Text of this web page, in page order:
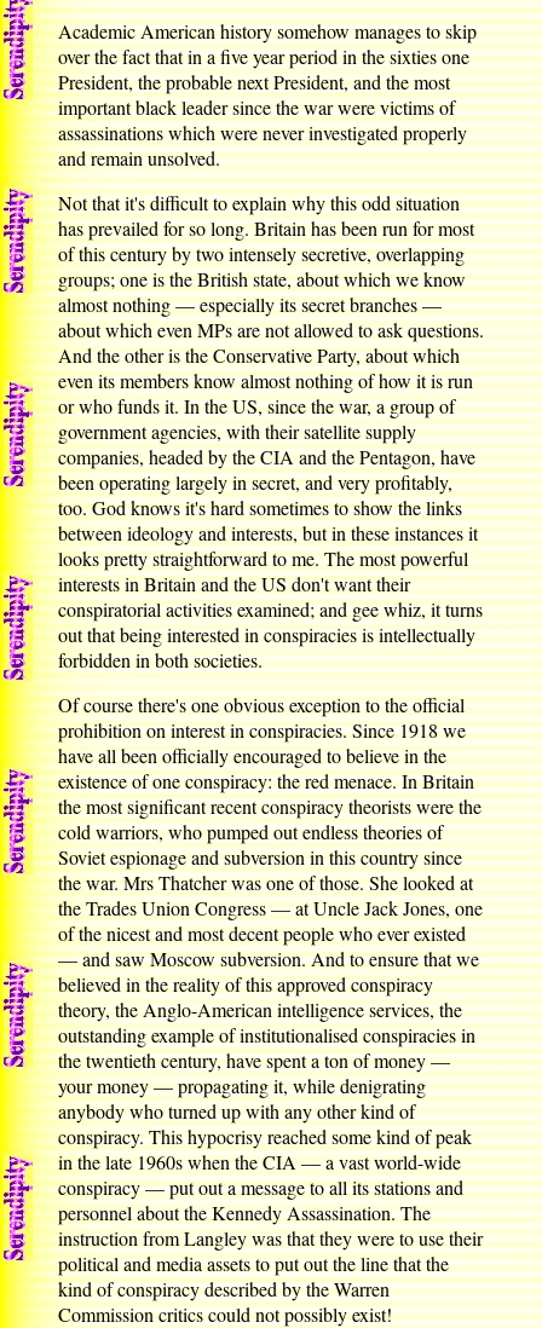
Academic American history somehow manages to skip
over the fact that in a five year period in the sixties one
President, the probable next President, and the most
important black leader since the war were victims of
assassinations which were never investigated properly
and remain unsolved.
Not that it's difficult to explain why this odd situation
has prevailed for so long. Britain has been run for most
of this century by two intensely secretive, overlapping
groups; one is the British state, about which we know
almost nothing — especially its secret branches —
about which even MPs are not allowed to ask questions.
And the other is the Conservative Party, about which
even its members know almost nothing of how it is run
or who funds it. In the US, since the war, a group of
government agencies, with their satellite supply
companies, headed by the CIA and the Pentagon, have
been operating largely in secret, and very profitably,
too. God knows it's hard sometimes to show the links
between ideology and interests, but in these instances it
looks pretty straightforward to me. The most powerful
interests in Britain and the US don't want their
conspiratorial activities examined; and gee whiz, it turns
out that being interested in conspiracies is intellectually
forbidden in both societies.
Of course there's one obvious exception to the official
prohibition on interest in conspiracies. Since 1918 we
have all been officially encouraged to believe in the
existence of one conspiracy: the red menace. In Britain
the most significant recent conspiracy theorists were the
cold warriors, who pumped out endless theories of
Soviet espionage and subversion in this country since
the war. Mrs Thatcher was one of those. She looked at
the Trades Union Congress — at Uncle Jack Jones, one
of the nicest and most decent people who ever existed
— and saw Moscow subversion. And to ensure that we
believed in the reality of this approved conspiracy
theory, the Anglo-American intelligence services, the
outstanding example of institutionalised conspiracies in
the twentieth century, have spent a ton of money —
your money — propagating it, while denigrating
anybody who turned up with any other kind of
conspiracy. This hypocrisy reached some kind of peak
in the late 1960s when the CIA — a vast world-wide
conspiracy — put out a message to all its stations and
personnel about the Kennedy Assassination. The
instruction from Langley was that they were to use their
political and media assets to put out the line that the
kind of conspiracy described by the Warren
Commission critics could not possibly exist!